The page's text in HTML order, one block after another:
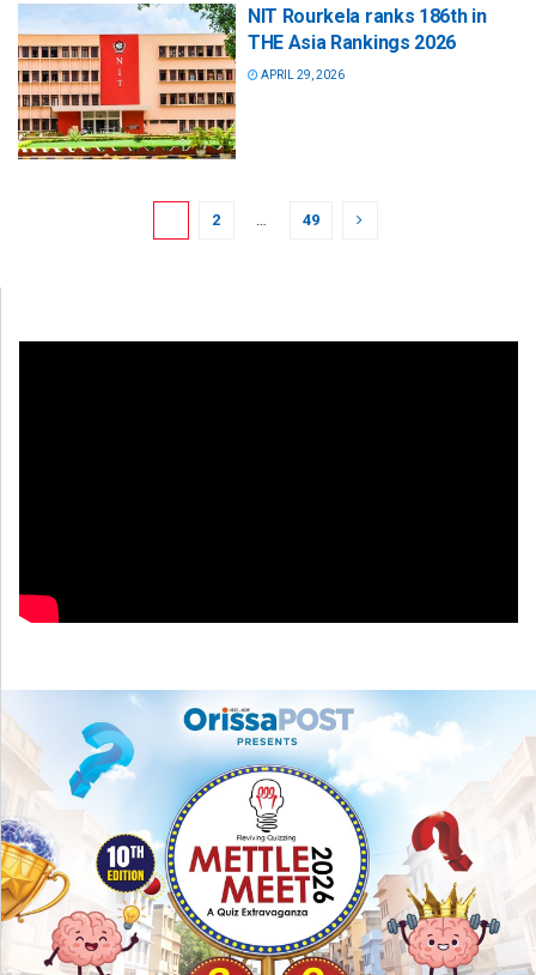
NIT Rourkela ranks 186th in
THE Asia Rankings 2026
APRIL 29, 2026
2 … 49